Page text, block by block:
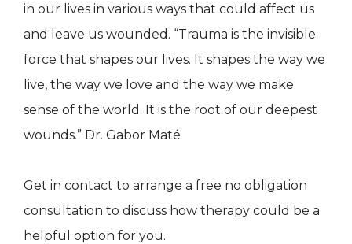
in our lives in various ways that could affect us
and leave us wounded. “Trauma is the invisible
force that shapes our lives. It shapes the way we
live, the way we love and the way we make
sense of the world. It is the root of our deepest
wounds.” Dr. Gabor Maté
Get in contact to arrange a free no obligation
consultation to discuss how therapy could be a
helpful option for you.